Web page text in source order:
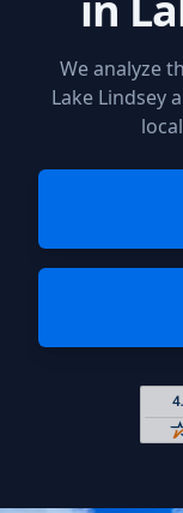
We analyze
Lake Lindsey